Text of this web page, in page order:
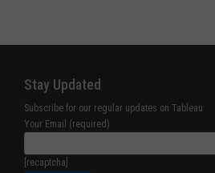
Stay Updated
Subscribe for our regular updates on Tableau
Your Email (required)
[recaptcha]